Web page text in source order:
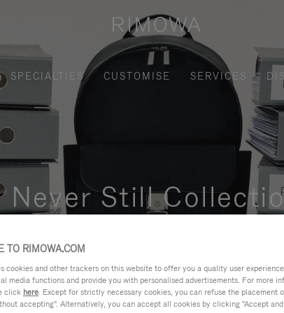
SPECIALTIES CUSTOMISE SERVICES
Never Still
and elegant solution for daily urban
TO RIMOWA.COM
cookies and other trackers on this website to offer you a quality user
media functions and provide you with personalised advertisements. For more
click here. Except for strictly necessary cookies, you can refuse the placement
accepting". Alternatively, you can accept all cookies by clicking "Accept